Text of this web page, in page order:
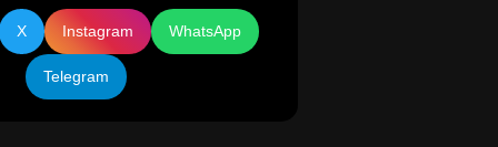
X Instagram WhatsApp
Telegram